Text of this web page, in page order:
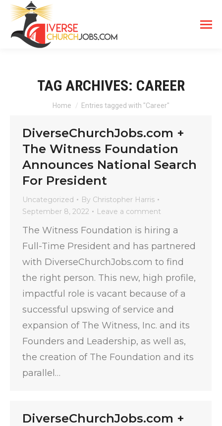
TAG ARCHIVES: CAREER
You are here:
Home Entries tagged with "Career"
DiverseChurchJobs.com +
The Witness Foundation
Announces National Search
For President
Uncategorized By Christopher Harris
September 8, 2022
Leave a comment
The Witness Foundation is hiring a
Full-Time President and has partnered
with DiverseChurchJobs.com to find
the right person. This new, high profile,
impactful role is vacant because of a
successful upswing of service and
expansion of The Witness, Inc. and its
Founders and Leadership, as well as,
the creation of The Foundation and its
parallel…
DiverseChurchJobs.com +